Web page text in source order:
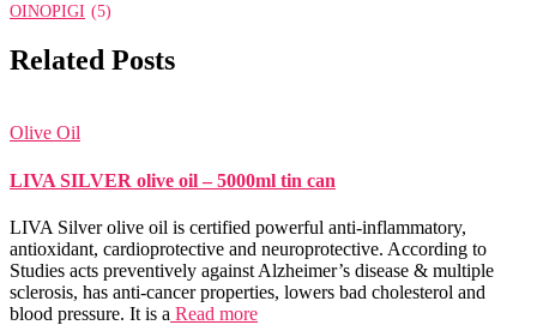
OINOPIGI (5)
Related Posts
Olive Oil
LIVA SILVER olive oil – 5000ml tin can
LIVA Silver olive oil is certified powerful anti-inflammatory,
antioxidant, cardioprotective and neuroprotective. According to
Studies acts preventively against Alzheimer’s disease & multiple
sclerosis, has anti-cancer properties, lowers bad cholesterol and
blood pressure. It is a Read more